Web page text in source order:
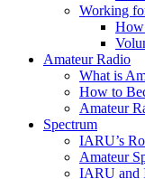
Working
How
Amateur Radio
What is
How to
Amateur
Spectrum
IARU’s
Amateur
IARU and